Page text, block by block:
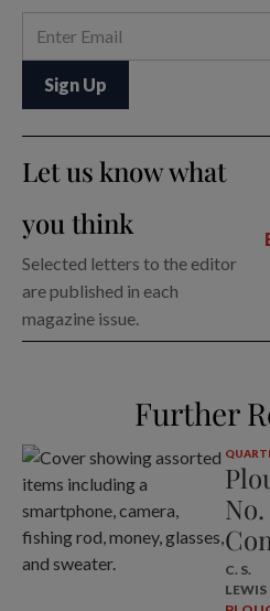
Let us know what
you think
Selected letters to the editor
are published in each
magazine issue.
Further
C. S.
LEWIS